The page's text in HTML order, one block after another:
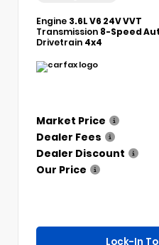
Engine 3.6L V6 24V VVT
Transmission 8-Speed
Drivetrain 4x4
Market Price
Dealer Fees
Dealer Discount
Our Price
Lock-In